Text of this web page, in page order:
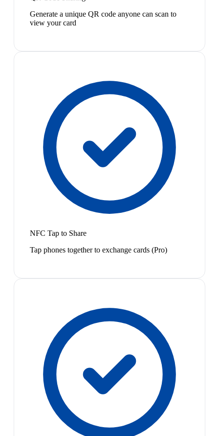
Generate a unique QR code anyone can scan to
view your card
NFC Tap to Share
Tap phones together to exchange cards (Pro)